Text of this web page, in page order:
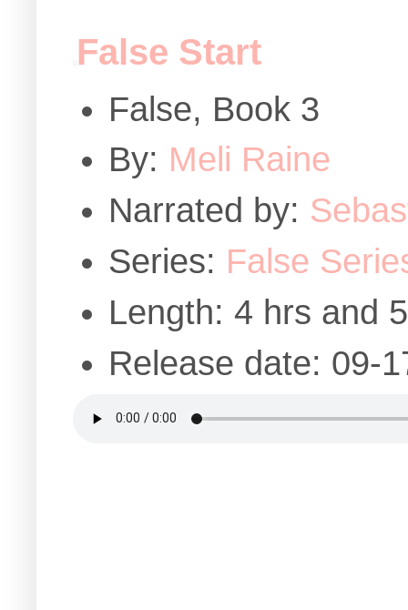
False Start
False, Book 3
By: Meli Raine
Narrated by:
Series: False
Length: 4 hrs and
Release date: 09-